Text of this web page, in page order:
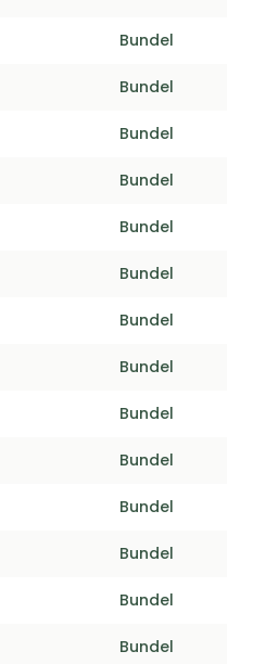
Bundel
Bundel
Bundel
Bundel
Bundel
Bundel
Bundel
Bundel
Bundel
Bundel
Bundel
Bundel
Bundel
Bundel